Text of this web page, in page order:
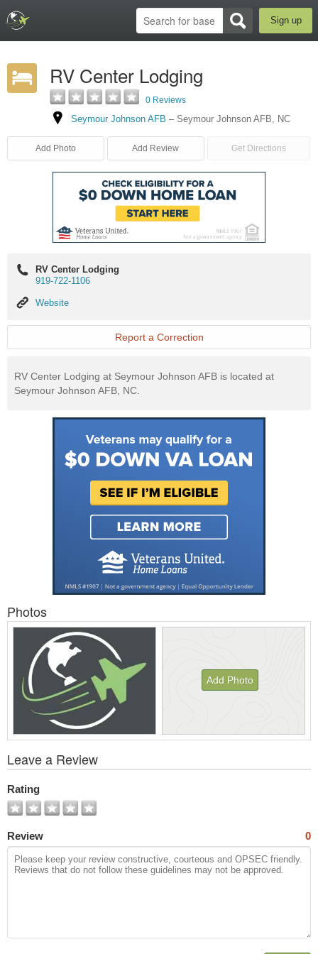
Sign up
RV Center Lodging
0 Reviews
Seymour Johnson AFB – Seymour Johnson AFB, NC
Add Photo Add Review Get Directions
RV Center Lodging
919-722-1106
Website
Website
Report a Correction
RV Center Lodging at Seymour Johnson AFB is located at
Seymour Johnson AFB, NC.
Photos
Add Photo
All
Photos
Leave a Review
Rating
Review 0